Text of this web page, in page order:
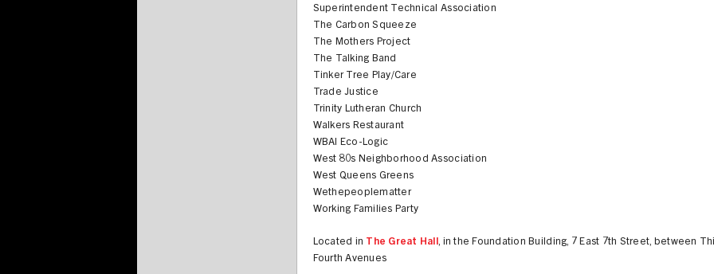
Superintendent Technical Association
The Carbon Squeeze
The Mothers Project
The Talking Band
Tinker Tree Play/Care
Trade Justice
Trinity Lutheran Church
Walkers Restaurant
WBAI Eco-Logic
West 80s Neighborhood Association
West Queens Greens
Wethepeoplematter
Working Families Party
Located in The Great Hall, in the Foundation Building, 7 East 7th Street, between
Fourth Avenues